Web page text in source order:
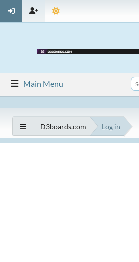
Main Menu
D3boards.com Log in